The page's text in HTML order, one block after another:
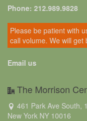
Phone: 212.989.9828
Please be patient with
call volume. We will get
Email us
The Morrison
461 Park Ave South,
New York NY 10016